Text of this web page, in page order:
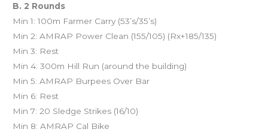
B. 2 Rounds
Min 1: 100m Farmer Carry (53’s/35’s)
Min 2: AMRAP Power Clean (155/105) (Rx+185/135)
Min 3: Rest
Min 4: 300m Hill Run (around the building)
Min 5: AMRAP Burpees Over Bar
Min 6: Rest
Min 7: 20 Sledge Strikes (16/10)
Min 8: AMRAP Cal Bike